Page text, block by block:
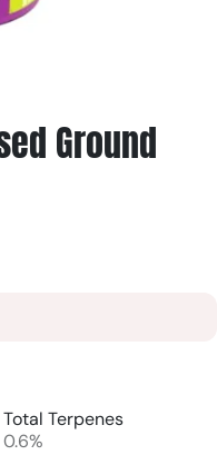
Ground
Total Terpenes
0.6%